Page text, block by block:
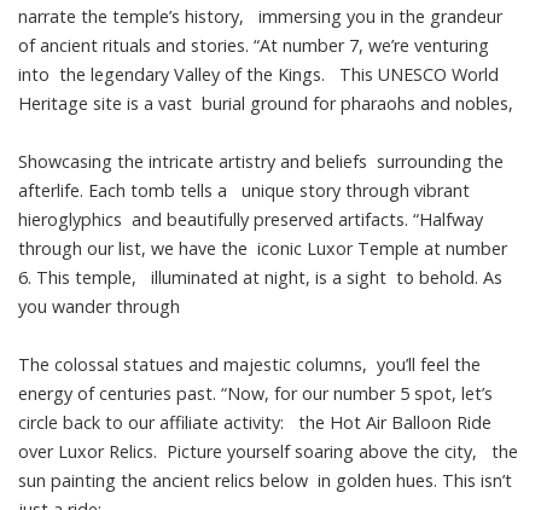
narrate the temple’s history, immersing you in the grandeur
of ancient rituals and stories. “At number 7, we’re venturing
into the legendary Valley of the Kings. This UNESCO World
Heritage site is a vast burial ground for pharaohs and nobles,
Showcasing the intricate artistry and beliefs surrounding the
afterlife. Each tomb tells a unique story through vibrant
hieroglyphics and beautifully preserved artifacts. “Halfway
through our list, we have the iconic Luxor Temple at number
6. This temple, illuminated at night, is a sight to behold. As
you wander through
The colossal statues and majestic columns, you’ll feel the
energy of centuries past. “Now, for our number 5 spot, let’s
circle back to our affiliate activity: the Hot Air Balloon Ride
over Luxor Relics. Picture yourself soaring above the city, the
sun painting the ancient relics below in golden hues. This isn’t